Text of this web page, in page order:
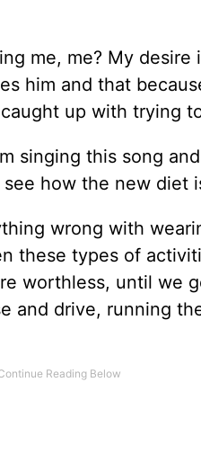
me, me? My desire
him and that
up with trying
singing this song
how the new diet
wrong with
these types of
worthless, until we
and drive, running